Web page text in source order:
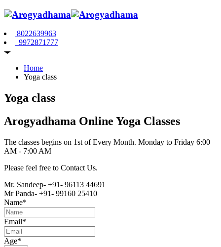
8022639963
9972871777
Home
Yoga class
Yoga class
Arogyadhama Online Yoga Classes
The classes begins on 1st of Every Month. Monday to Friday 6:00
AM - 7:00 AM
Please feel free to Contact Us.
Mr. Sandeep- +91- 96113 44691
Mr Panda- +91- 99160 25410
Name*
Email*
Age*